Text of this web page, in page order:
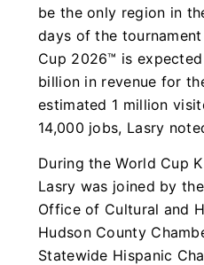
be the only region in
days of the tournament
Cup 2026™ is
billion in revenue for
estimated 1 million
14,000 jobs, Lasry
During the World Cup
Lasry was joined by
Office of Cultural and
Hudson County
Statewide Hispanic